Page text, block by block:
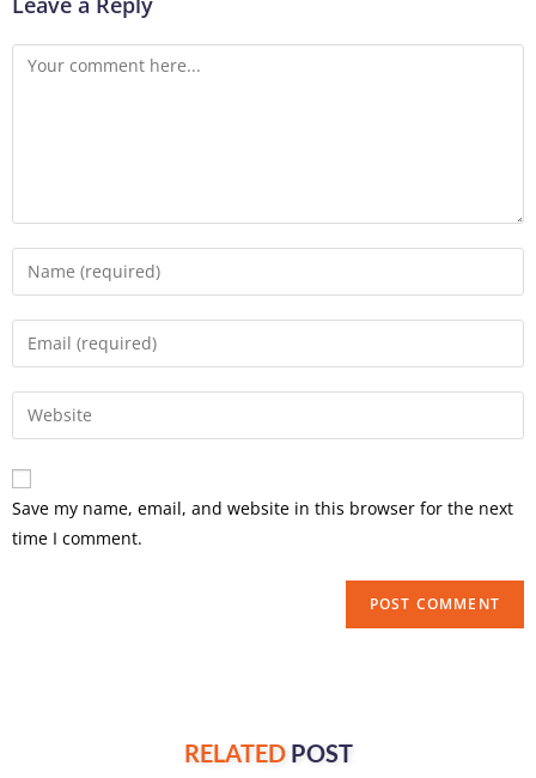
Save my name, email, and website in this browser for the next
time I comment.
RELATED POST